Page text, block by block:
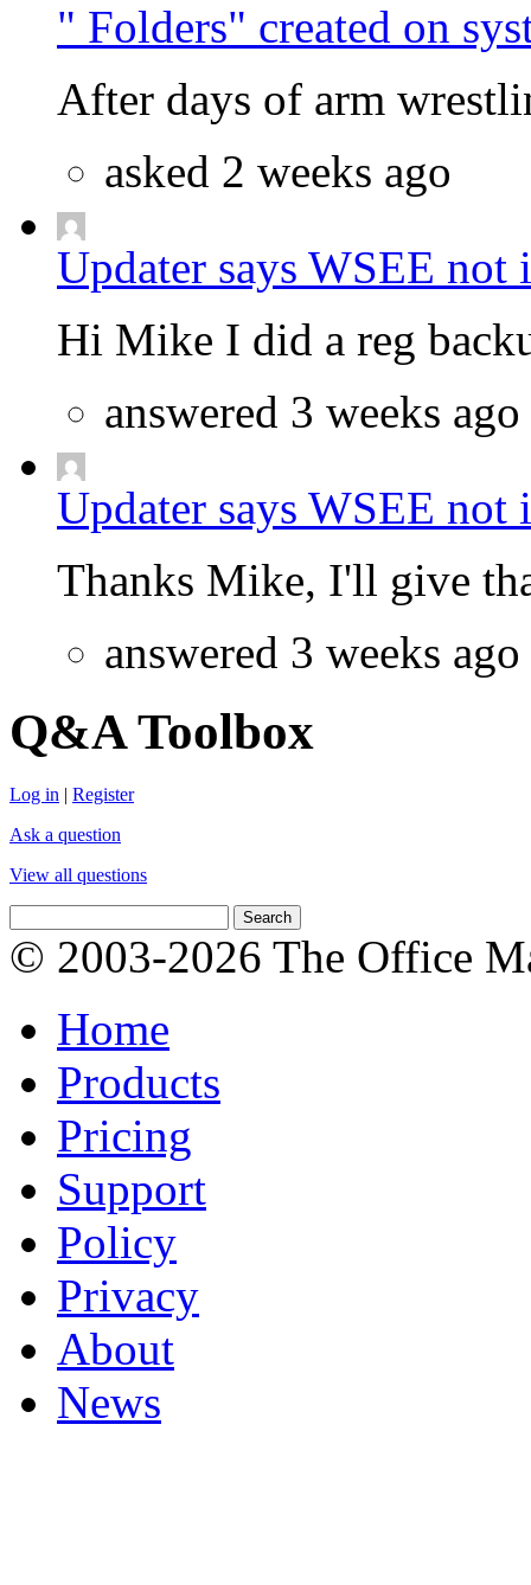
" Folders" created on
After days of arm
asked 2 weeks ago
Updater says WSEE
Hi Mike I did a reg
answered 3 weeks ago
Updater says WSEE
Thanks Mike, I'll give
answered 3 weeks ago
Q&A Toolbox
Log in | Register
Ask a question
View all questions
© 2003-2026 The Office
Home
Products
Pricing
Support
Policy
Privacy
About
News